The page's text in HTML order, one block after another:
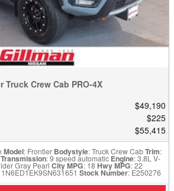
Truck Crew Cab PRO-4X
$49,190
$225
$55,415
Model: Frontier Bodystyle: Truck Crew CabTrim:
Transmission: 9 speed automatic Engine: 3.8L V-
Gray Pearl City MPG: 18Hwy MPG: 22
1N6ED1EK9SN631651 Stock Number: E250276